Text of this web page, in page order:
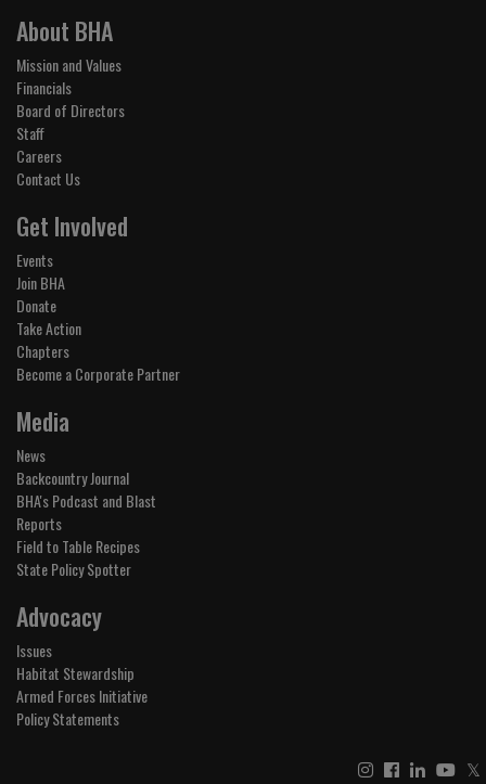
About BHA
Mission and Values
Financials
Board of Directors
Staff
Careers
Contact Us
Get Involved
Events
Join BHA
Donate
Take Action
Chapters
Become a Corporate Partner
Media
News
Backcountry Journal
BHA's Podcast and Blast
Reports
Field to Table Recipes
State Policy Spotter
Advocacy
Issues
Habitat Stewardship
Armed Forces Initiative
Policy Statements
𝕏